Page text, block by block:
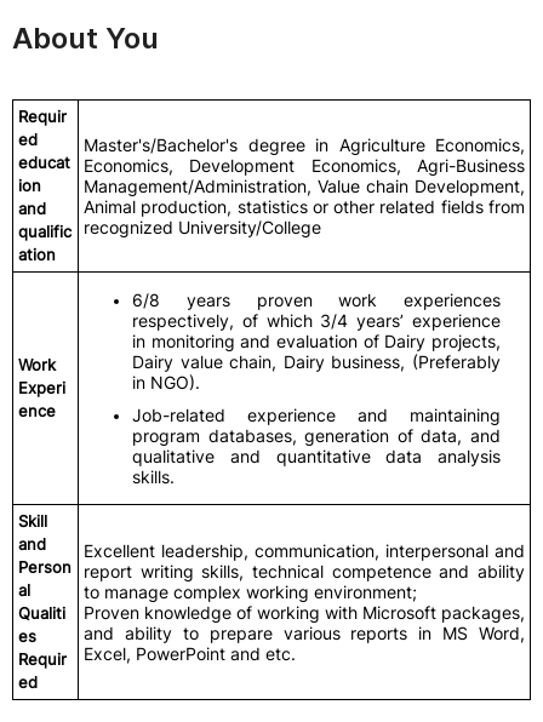
About You
Requir
ed
educat
ion
and
qualific
ation
Master's/Bachelor's degree in Agriculture Economics,
Economics, Development Economics, Agri-Business
Management/Administration, Value chain Development,
Animal production, statistics or other related fields from
recognized University/College
Work
Experi
ence
6/8 years proven work experiences
respectively, of which 3/4 years’ experience
in monitoring and evaluation of Dairy projects,
Dairy value chain, Dairy business, (Preferably
in NGO).
Job-related experience and maintaining
program databases, generation of data, and
qualitative and quantitative data analysis
skills.
Skill
and
Person
al
Qualiti
es
Requir
ed
Excellent leadership, communication, interpersonal and
report writing skills, technical competence and ability
to manage complex working environment;
Proven knowledge of working with Microsoft packages,
and ability to prepare various reports in MS Word,
Excel, PowerPoint and etc.